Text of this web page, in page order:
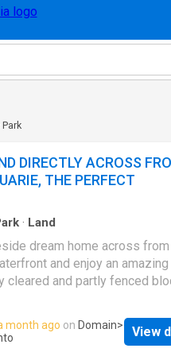
DIRECTLY ACROSS
THE PERFECT
· Land
dream home across from
and enjoy an amazing
cleared and partly fenced
Set privately above the
enjoys a large frontage,
and has only one
month ago on Domain>
View